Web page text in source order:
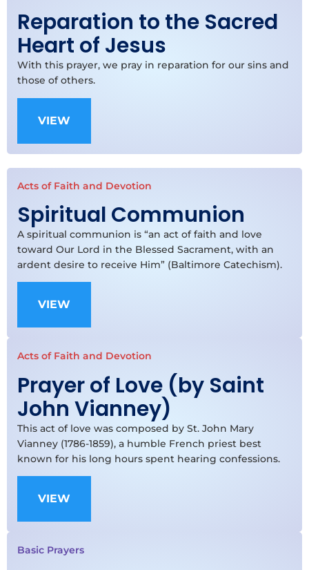
Reparation to the Sacred
Heart of Jesus
With this prayer, we pray in reparation for our sins and
those of others.
VIEW
Acts of Faith and Devotion
Spiritual Communion
A spiritual communion is “an act of faith and love
toward Our Lord in the Blessed Sacrament, with an
ardent desire to receive Him” (Baltimore Catechism).
VIEW
Acts of Faith and Devotion
Prayer of Love (by Saint
John Vianney)
This act of love was composed by St. John Mary
Vianney (1786-1859), a humble French priest best
known for his long hours spent hearing confessions.
VIEW
Basic Prayers